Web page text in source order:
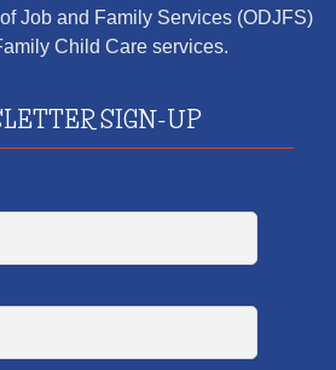
Job and Family Services (ODJFS)
Child Care services.
SIGN-UP